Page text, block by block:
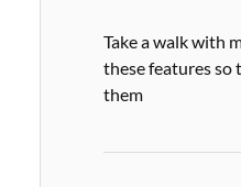
Take a walk with
these features so
them